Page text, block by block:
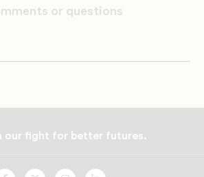
or questions
our fight for better futures.